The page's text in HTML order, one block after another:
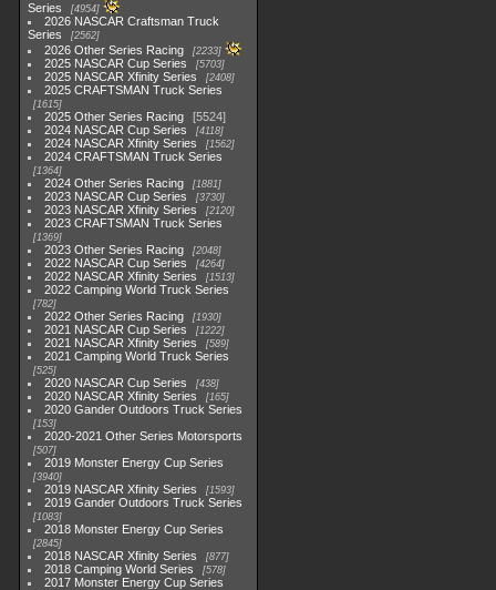
Series
4954
2026 NASCAR Craftsman Truck
Series
2562
2026 Other Series Racing 2233
2025 NASCAR Cup Series 5703
2025 NASCAR Xfinity Series 2408
2025 CRAFTSMAN Truck Series
1615
2025 Other Series Racing
5524
2024 NASCAR Cup Series
4118
2024 NASCAR Xfinity Series 1562
2024 CRAFTSMAN Truck Series
1364
2024 Other Series Racing 1881
2023 NASCAR Cup Series 3730
2023 NASCAR Xfinity Series 2120
2023 CRAFTSMAN Truck Series
1369
2023 Other Series Racing 2048
2022 NASCAR Cup Series 4264
2022 NASCAR Xfinity Series 1513
2022 Camping World Truck Series
782
2022 Other Series Racing 1930
2021 NASCAR Cup Series 1222
2021 NASCAR Xfinity Series 589
2021 Camping World Truck Series
525
2020 NASCAR Cup Series 438
2020 NASCAR Xfinity Series 165
2020 Gander Outdoors Truck Series
153
2020-2021 Other Series Motorsports
507
2019 Monster Energy Cup Series
3940
2019 NASCAR Xfinity Series 1593
2019 Gander Outdoors Truck Series
1083
2018 Monster Energy Cup Series
2845
2018 NASCAR Xfinity Series 877
2018 Camping World Series 578
2017 Monster Energy Cup Series